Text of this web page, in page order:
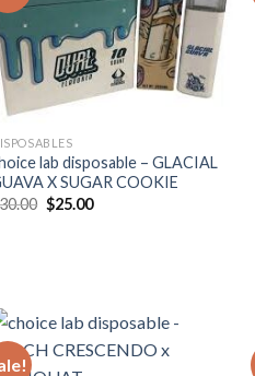
lab disposable – GLACIAL
X SUGAR COOKIE
30.00 Original
price
$25.00Current